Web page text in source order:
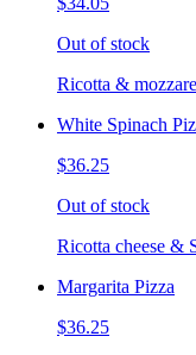
Out of stock
Ricotta &
White Spinach
$36.25
Out of stock
Ricotta cheese &
Margarita Pizza
$36.25